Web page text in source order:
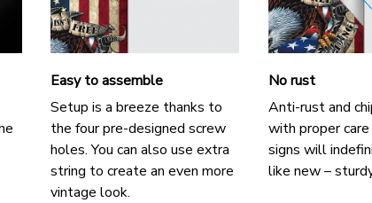
Easy to assemble
Setup is a breeze thanks to
the four pre-designed screw
holes. You can also use extra
string to create an even more
vintage look.
No rust
Anti-rust and
with proper
signs will
like new –